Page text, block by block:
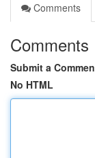
Comments
Comments
Submit a
No HTML